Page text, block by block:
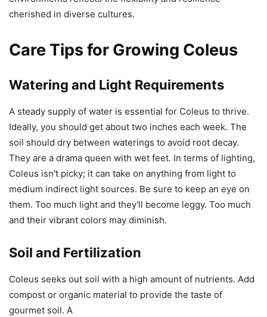
cherished in diverse cultures.
Care Tips for Growing Coleus
Watering and Light Requirements
A steady supply of water is essential for Coleus to thrive.
Ideally, you should get about two inches each week. The
soil should dry between waterings to avoid root decay.
They are a drama queen with wet feet. In terms of lighting,
Coleus isn't picky; it can take on anything from light to
medium indirect light sources. Be sure to keep an eye on
them. Too much light and they'll become leggy. Too much
and their vibrant colors may diminish.
Soil and Fertilization
Coleus seeks out soil with a high amount of nutrients. Add
compost or organic material to provide the taste of
gourmet soil. A